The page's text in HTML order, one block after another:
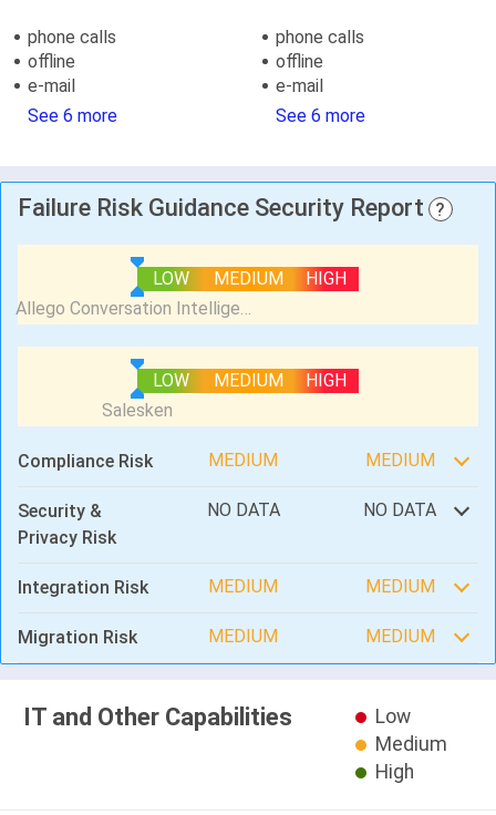
phone calls
offline
e-mail
See 6 more
phone calls
offline
e-mail
See 6 more
Failure Risk Guidance Security Report ?
LOW MEDIUM HIGH
LOW MEDIUM HIGH
Compliance Risk MEDIUM MEDIUM
Security &
Privacy Risk
NO DATA NO DATA
Integration Risk MEDIUM MEDIUM
Migration Risk MEDIUM MEDIUM
IT and Other Capabilities
Low
Medium
High